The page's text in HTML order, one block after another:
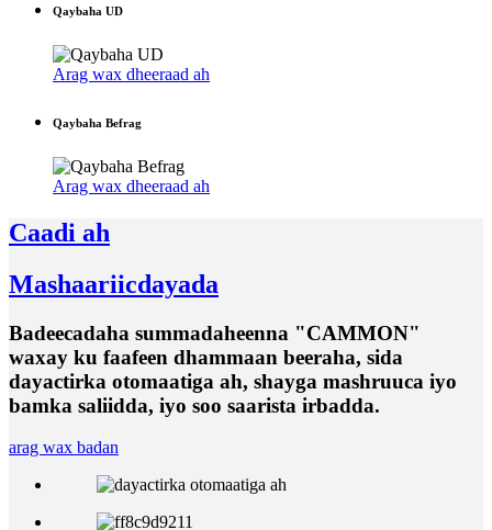
Qaybaha UD
Arag wax dheeraad ah
Qaybaha Befrag
Arag wax dheeraad ah
Caadi ah
Mashaariicdayada
Badeecadaha summadaheenna "CAMMON"
waxay ku faafeen dhammaan beeraha, sida
dayactirka otomaatiga ah, shayga mashruuca iyo
bamka saliidda, iyo soo saarista irbadda.
arag wax badan